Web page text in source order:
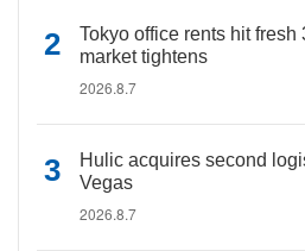
Tokyo office rents hit
market tightens
2026.8.7
Hulic acquires second
Vegas
2026.8.7